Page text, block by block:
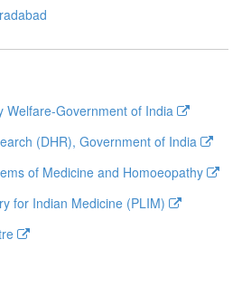
Welfare-Government of India
(DHR), Government of India
of Medicine and Homoeopathy
for Indian Medicine (PLIM)